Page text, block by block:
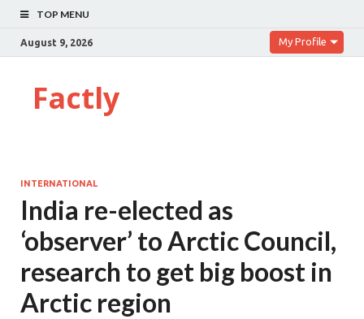
TOP MENU
August 9, 2026 My Profile
Factly
INTERNATIONAL
India re-elected as
‘observer’ to Arctic Council,
research to get big boost in
Arctic region